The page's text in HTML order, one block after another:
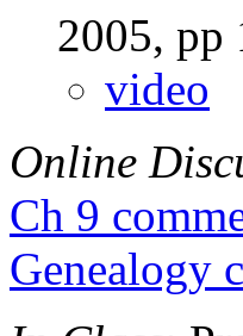
2005, pp
video
Online
Ch 9
Genealogy